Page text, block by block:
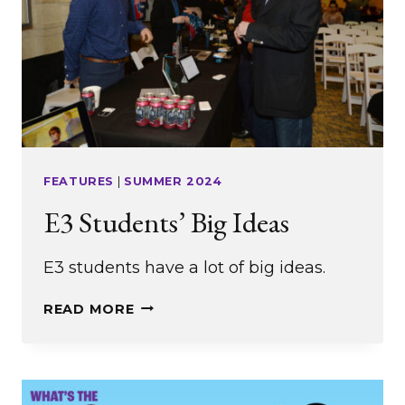
FEATURES SUMMER 2024
E3 Students’ Big Ideas
E3 students have a lot of big ideas.
READ MOREE3
IDEAS